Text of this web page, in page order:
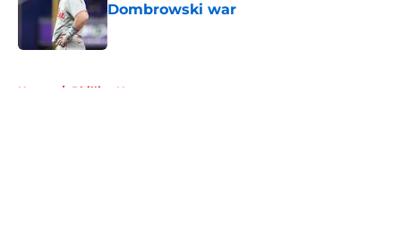
Dombrowski war
Published by on Invalid Date
Home / Phillies News